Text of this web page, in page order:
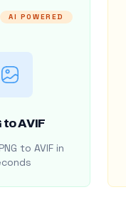
AI POWERED
to AVIF
to AVIF in